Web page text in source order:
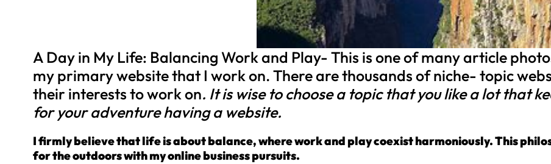
A Day in My Life: Balancing Work and Play- This is one of many article
my primary website that I work on. There are thousands of niche- topic
their interests to work on. It is wise to choose a topic that you like a lot that
for your adventure having a website.
I firmly believe that life is about balance, where work and play coexist harmoniously. This
for the outdoors with my online business pursuits.